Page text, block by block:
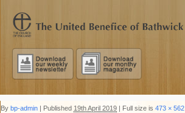
By bp-admin | Published 19th April 2019 | Full size is 473 × 562